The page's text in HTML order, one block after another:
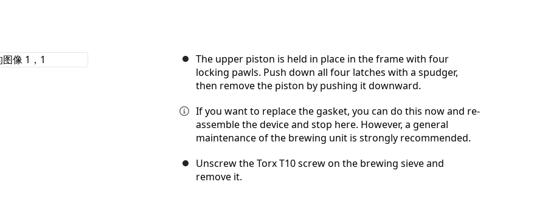
The upper piston is held in place in the frame with four
locking pawls. Push down all four latches with a spudger,
then remove the piston by pushing it downward.
If you want to replace the gasket, you can do this now and re-
assemble the device and stop here. However, a general
maintenance of the brewing unit is strongly recommended.
Unscrew the Torx T10 screw on the brewing sieve and
remove it.